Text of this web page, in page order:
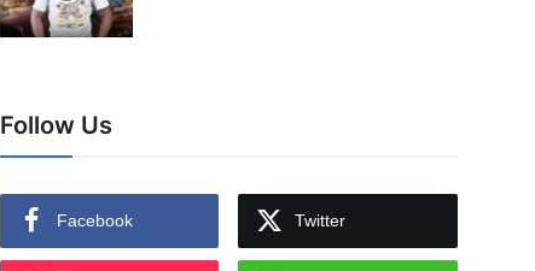
Follow Us
Facebook Twitter